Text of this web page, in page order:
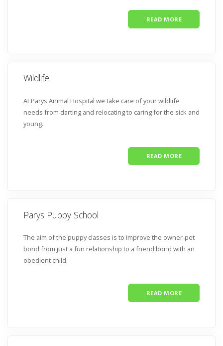
READ MORE
Wildlife
At Parys Animal Hospital we take care of your wildlife
needs from darting and relocating to caring for the sick and
young.
READ MORE
Parys Puppy School
The aim of the puppy classes is to improve the owner-pet
bond from just a fun relationship to a friend bond with an
obedient child.
READ MORE